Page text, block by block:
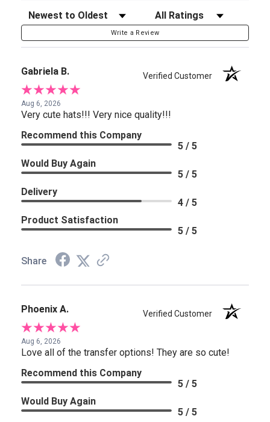
Sort Reviews Filter Reviews by Rating
Write a Review
Gabriela B. Verified Customer
Aug 6, 2026
Very cute hats!!! Very nice quality!!!
Recommend this Company
5 / 5
Would Buy Again
5 / 5
Delivery
4 / 5
Product Satisfaction
5 / 5
Share
Phoenix A. Verified Customer
Aug 6, 2026
Love all of the transfer options! They are so cute!
Recommend this Company
5 / 5
Would Buy Again
5 / 5